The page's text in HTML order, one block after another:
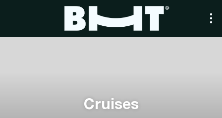
Cruises